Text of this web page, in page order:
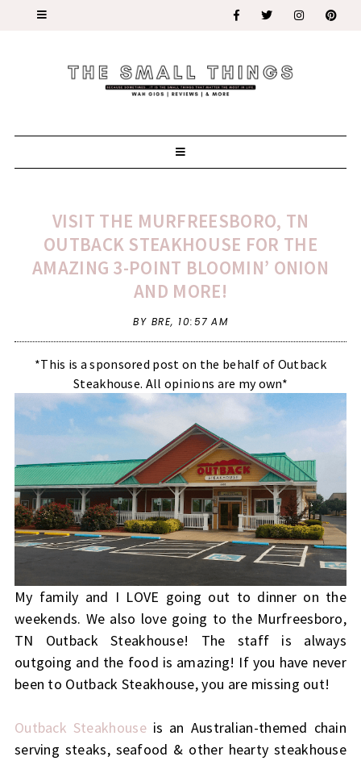
VISIT THE MURFREESBORO, TN
OUTBACK STEAKHOUSE FOR THE
AMAZING 3-POINT BLOOMIN’ ONION
AND MORE!
BY BRE, 10:57 AM
*This is a sponsored post on the behalf of Outback
Steakhouse. All opinions are my own*
My family and I LOVE going out to dinner on the
weekends. We also love going to the Murfreesboro,
TN Outback Steakhouse! The staff is always
outgoing and the food is amazing! If you have never
been to Outback Steakhouse, you are missing out!
Outback Steakhouseis an Australian-themed chain
serving steaks, seafood & other hearty steakhouse